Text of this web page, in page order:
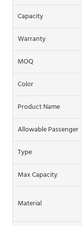
Capacity
Warranty
MOQ
Color
Product Name
Allowable Passenger
Type
Max Capacity
Material